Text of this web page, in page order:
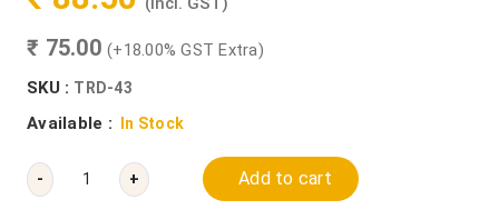
₹ 75.00 (+18.00% GST Extra)
SKU : TRD-43
Available : In Stock
- + Add to cart